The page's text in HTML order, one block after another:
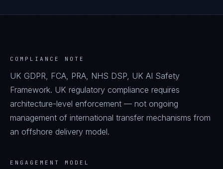
COMPLIANCE NOTE
UK GDPR, FCA, PRA, NHS DSP, UK AI Safety
Framework. UK regulatory compliance requires
architecture-level enforcement — not ongoing
management of international transfer mechanisms from
an offshore delivery model.
ENGAGEMENT MODEL